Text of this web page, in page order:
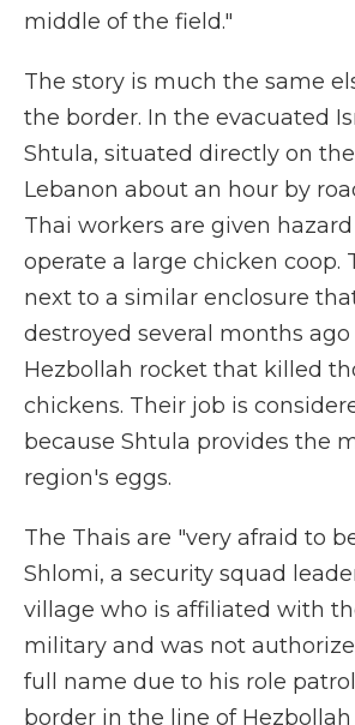
middle of the field."
The story is much the same
the border. In the evacuated
Shtula, situated directly on
Lebanon about an hour by
Thai workers are given
operate a large chicken coop.
next to a similar enclosure
destroyed several months ago
Hezbollah rocket that killed
chickens. Their job is
because Shtula provides the
region's eggs.
The Thais are "very afraid to
Shlomi, a security squad
village who is affiliated with
military and was not
full name due to his role
border in the line of Hezbollah